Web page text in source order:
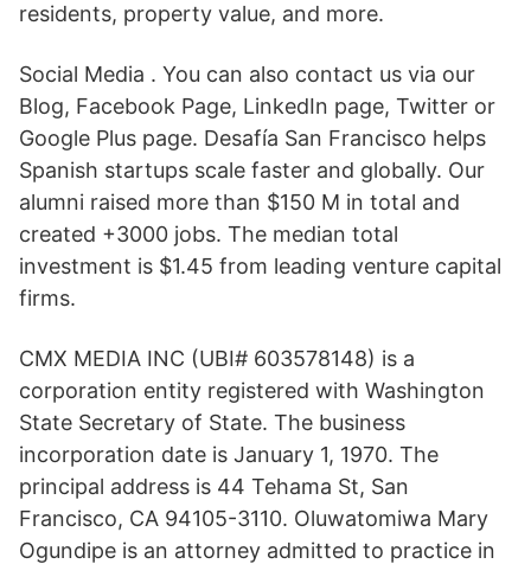
residents, property value, and more.
Social Media . You can also contact us via our
Blog, Facebook Page, LinkedIn page, Twitter or
Google Plus page. Desafía San Francisco helps
Spanish startups scale faster and globally. Our
alumni raised more than $150 M in total and
created +3000 jobs. The median total
investment is $1.45 from leading venture capital
firms.
CMX MEDIA INC (UBI# 603578148) is a
corporation entity registered with Washington
State Secretary of State. The business
incorporation date is January 1, 1970. The
principal address is 44 Tehama St, San
Francisco, CA 94105-3110. Oluwatomiwa Mary
Ogundipe is an attorney admitted to practice in